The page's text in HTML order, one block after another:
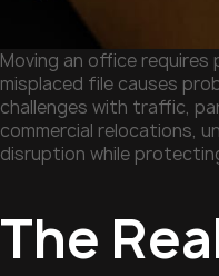
Moving an office
misplaced file causes
challenges with traffic,
commercial relocations,
disruption while
The